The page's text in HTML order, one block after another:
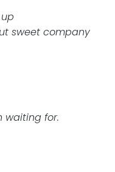
sweet company
waiting for.